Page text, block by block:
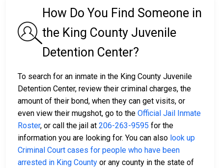
How Do You Find Someone in
the King County Juvenile
Detention Center?
To search for an inmate in the King County Juvenile
Detention Center, review their criminal charges, the
amount of their bond, when they can get visits, or
even view their mugshot, go to the Official Jail Inmate
Roster, or call the jail at 206-263-9595 for the
information you are looking for. You can also look up
Criminal Court cases for people who have been
arrested in King County or any county in the state of